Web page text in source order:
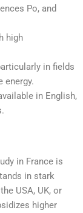
Po, and
high
in fields
energy.
in English,
in France is
in stark
USA, UK, or
higher